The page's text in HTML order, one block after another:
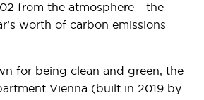
from the atmosphere - the
worth of carbon emissions
for being clean and green, the
Vienna (built in 2019 by